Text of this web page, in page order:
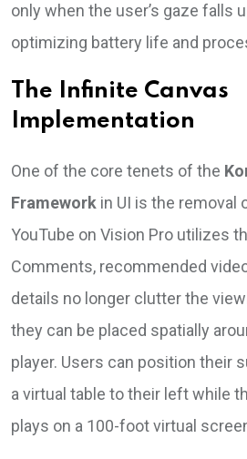
only when the user’s gaze falls
optimizing battery life and
The Infinite Canvas
Implementation
One of the core tenets of the
Framework in UI is the removal
YouTube on Vision Pro utilizes
Comments, recommended
details no longer clutter the
they can be placed spatially
player. Users can position their
a virtual table to their left while
plays on a 100-foot virtual